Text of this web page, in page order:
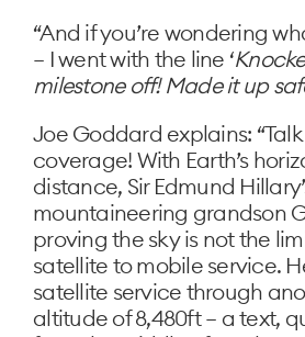
“And if you’re wondering
– I went with the line ‘
milestone off! Made it up
Joe Goddard explains:
coverage! With Earth’s
distance, Sir Edmund
mountaineering grandson
proving the sky is not the
satellite to mobile service.
satellite service through
altitude of 8,480ft – a text,